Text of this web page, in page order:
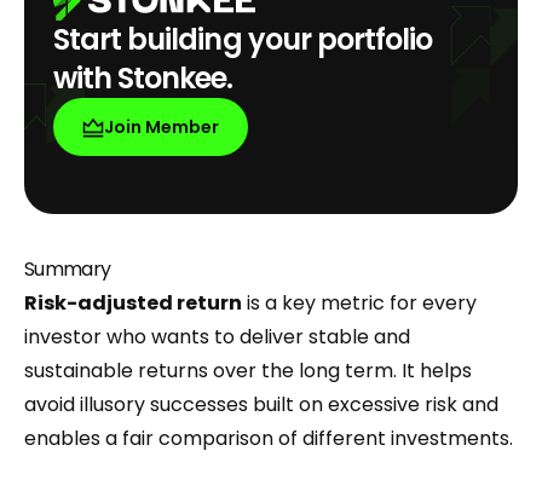
Start building your portfolio
with Stonkee.
Join Member
Summary
Risk-adjusted return is a key metric for every
investor who wants to deliver stable and
sustainable returns over the long term. It helps
avoid illusory successes built on excessive risk and
enables a fair comparison of different investments.